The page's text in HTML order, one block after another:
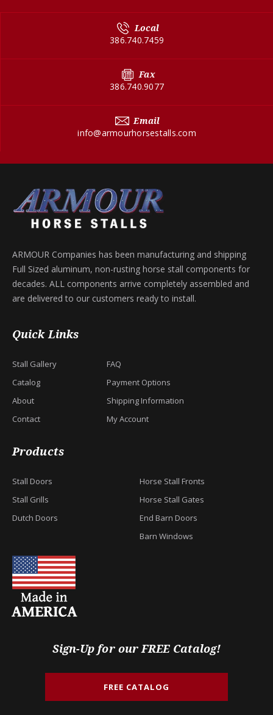
Local
386.740.7459
Fax
386.740.9077
Email
info@armourhorsestalls.com
ARMOUR Companies has been manufacturing and shipping
Full Sized aluminum, non-rusting horse stall components for
decades. ALL components arrive completely assembled and
are delivered to our customers ready to install.
Quick Links
Stall Gallery
Catalog
About
Contact
FAQ
Payment Options
Shipping Information
My Account
Products
Stall Doors
Stall Grills
Dutch Doors
Horse Stall Fronts
Horse Stall Gates
End Barn Doors
Barn Windows
Sign-Up for our FREE Catalog!
FREE CATALOG